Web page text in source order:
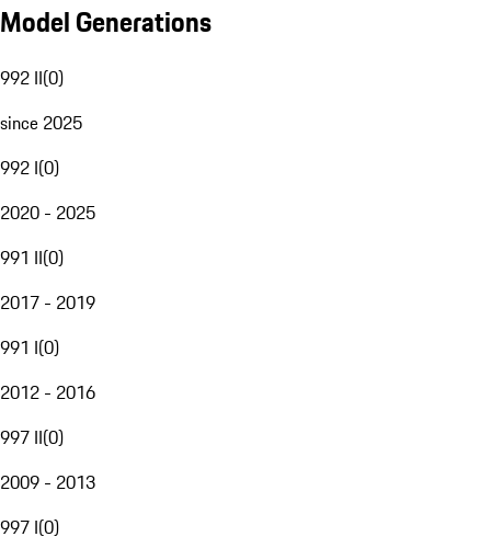
Model Generations
992 II(0)
since 2025
992 I(0)
2020 - 2025
991 II(0)
2017 - 2019
991 I(0)
2012 - 2016
997 II(0)
2009 - 2013
997 I(0)